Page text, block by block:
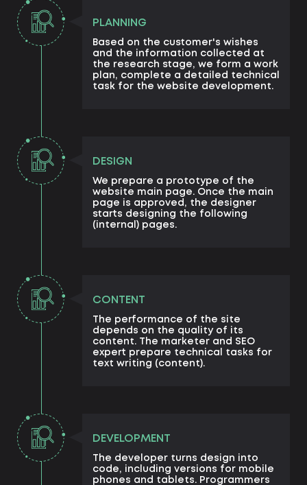
PLANNING
Based on the customer's wishes
and the information collected at
the research stage, we form a work
plan, complete a detailed technical
task for the website development.
DESIGN
We prepare a prototype of the
website main page. Once the main
page is approved, the designer
starts designing the following
(internal) pages.
CONTENT
The performance of the site
depends on the quality of its
content. The marketer and SEO
expert prepare technical tasks for
text writing (content).
DEVELOPMENT
The developer turns design into
code, including versions for mobile
phones and tablets. Programmers